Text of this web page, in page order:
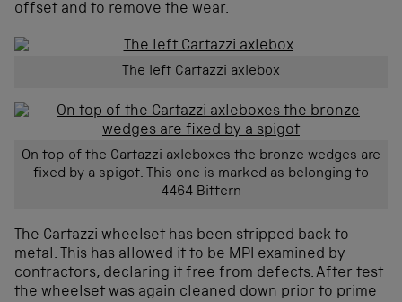
offset and to remove the wear.
The left Cartazzi axlebox
On top of the Cartazzi axleboxes the bronze wedges are
fixed by a spigot. This one is marked as belonging to
4464 Bittern
The Cartazzi wheelset has been stripped back to
metal. This has allowed it to be MPI examined by
contractors, declaring it free from defects. After test
the wheelset was again cleaned down prior to prime